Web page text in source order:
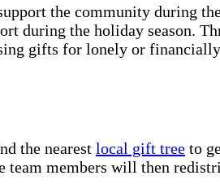
the community during
during the holiday season.
gifts for lonely or
the nearest local gift tree to
members will then